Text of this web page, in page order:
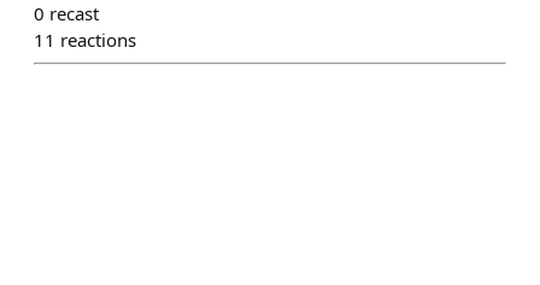
0 recast
11 reactions